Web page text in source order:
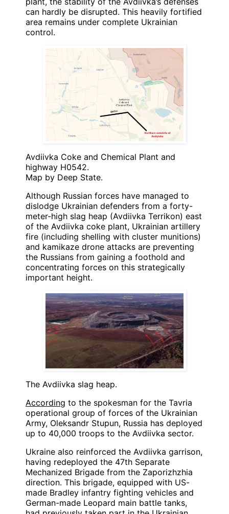
can hardly be disrupted. This heavily fortified
area remains under complete Ukrainian
control.
Avdiivka Coke and Chemical Plant and
highway H0542.
Map by Deep State.
Although Russian forces have managed to
dislodge Ukrainian defenders from a forty-
meter-high slag heap (Avdiivka Terrikon) east
of the Avdiivka coke plant, Ukrainian artillery
fire (including shelling with cluster munitions)
and kamikaze drone attacks are preventing
the Russians from gaining a foothold and
concentrating forces on this strategically
important height.
The Avdiivka slag heap.
According to the spokesman for the Tavria
operational group of forces of the Ukrainian
Army, Oleksandr Stupun, Russia has deployed
up to 40,000 troops to the Avdiivka sector.
Ukraine also reinforced the Avdiivka garrison,
having redeployed the 47th Separate
Mechanized Brigade from the Zaporizhzhia
direction. This brigade, equipped with US-
made Bradley infantry fighting vehicles and
German-made Leopard main battle tanks,